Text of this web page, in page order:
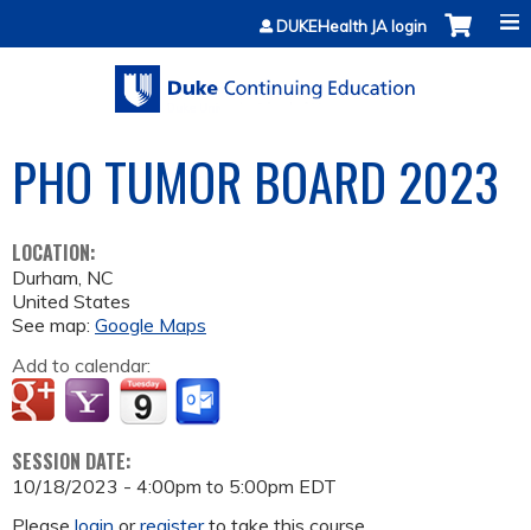
Jump to contentDUKEHealth JA login
PHO TUMOR BOARD 2023
LOCATION:
Durham, NC
United States
See map: Google Maps
Add to calendar:
SESSION DATE:
10/18/2023 - 4:00pm to 5:00pm EDT